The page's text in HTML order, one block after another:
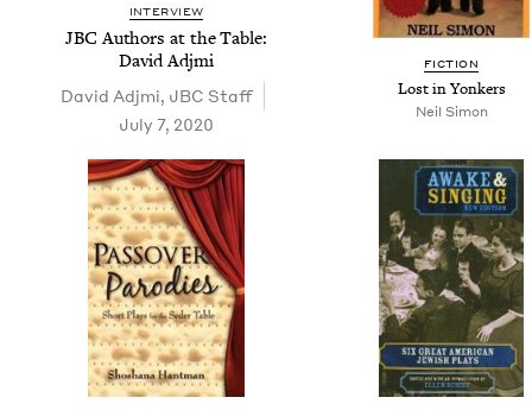
INTERVIEW
JBC Authors at the Table:
David Adjmi
David Adj­mi, JBC Staff
July 7, 2020
FIC­TION
Lost in Yonkers
Neil Simon